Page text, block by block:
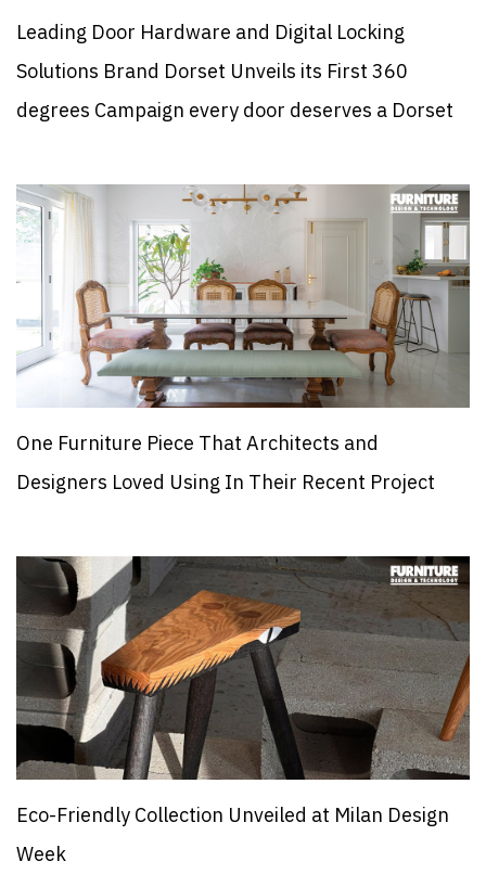
Leading Door Hardware and Digital Locking
Solutions Brand Dorset Unveils its First 360
degrees Campaign every door deserves a Dorset
One Furniture Piece That Architects and
Designers Loved Using In Their Recent Project
Eco-Friendly Collection Unveiled at Milan Design
Week